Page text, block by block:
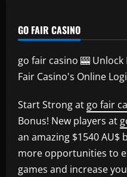
GO FAIR CASINO
go fair casino 🎰 Unlock
Fair Casino's Online
Start Strong at go fair
Bonus! New players at
an amazing $1540 AU$
more opportunities to
games and increase